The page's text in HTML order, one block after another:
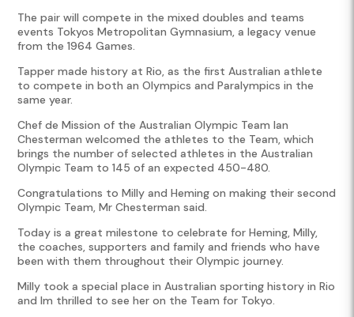
The pair will compete in the mixed doubles and teams
events Tokyos Metropolitan Gymnasium, a legacy venue
from the 1964 Games.
Tapper made history at Rio, as the first Australian athlete
to compete in both an Olympics and Paralympics in the
same year.
Chef de Mission of the Australian Olympic Team Ian
Chesterman welcomed the athletes to the Team, which
brings the number of selected athletes in the Australian
Olympic Team to 145 of an expected 450-480.
Congratulations to Milly and Heming on making their second
Olympic Team, Mr Chesterman said.
Today is a great milestone to celebrate for Heming, Milly,
the coaches, supporters and family and friends who have
been with them throughout their Olympic journey.
Milly took a special place in Australian sporting history in Rio
and Im thrilled to see her on the Team for Tokyo.